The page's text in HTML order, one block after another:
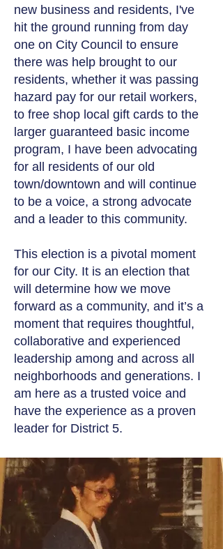
new business and residents, I've
hit the ground running from day
one on City Council to ensure
there was help brought to our
residents, whether it was passing
hazard pay for our retail workers,
to free shop local gift cards to the
larger guaranteed basic income
program, I have been advocating
for all residents of our old
town/downtown and will continue
to be a voice, a strong advocate
and a leader to this community.
This election is a pivotal moment
for our City. It is an election that
will determine how we move
forward as a community, and it’s a
moment that requires thoughtful,
collaborative and experienced
leadership among and across all
neighborhoods and generations. I
am here as a trusted voice and
have the experience as a proven
leader for District 5.